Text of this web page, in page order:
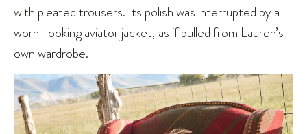
with pleated trousers. Its polish was interrupted by a
worn-looking aviator jacket, as if pulled from Lauren’s
own wardrobe.